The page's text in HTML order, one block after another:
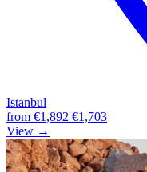
Istanbul
from €1,892 €1,703
View →